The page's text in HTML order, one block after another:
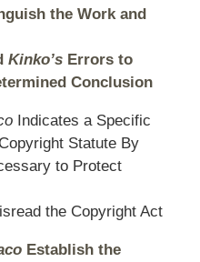
the Work and
Kinko’s Errors to
Conclusion
Indicates a Specific
Statute By
to Protect
the Copyright Act
Establish the